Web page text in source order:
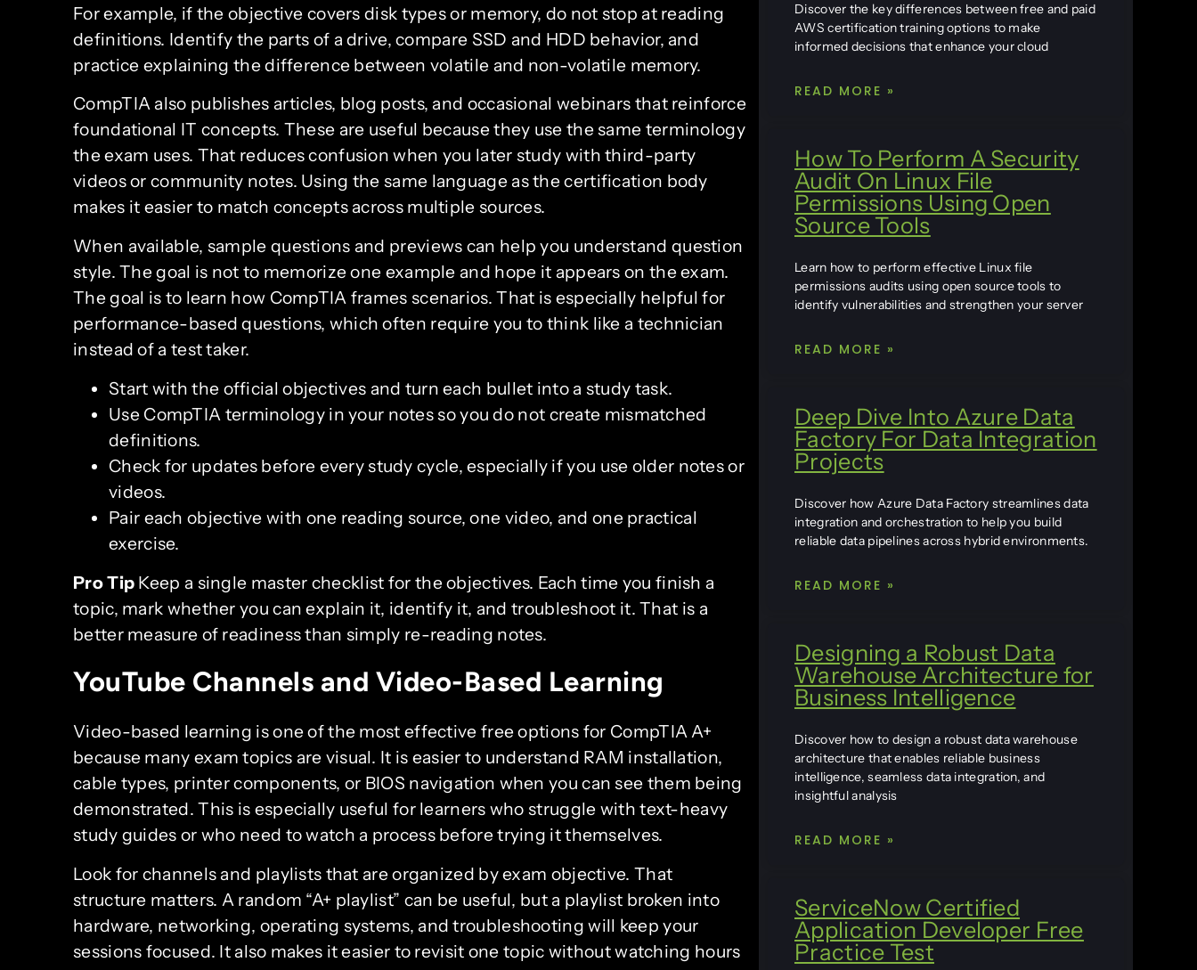
For example, if the objective covers disk types or memory, do not stop at reading
definitions. Identify the parts of a drive, compare SSD and HDD behavior, and
practice explaining the difference between volatile and non-volatile memory.
CompTIA also publishes articles, blog posts, and occasional webinars that reinforce
foundational IT concepts. These are useful because they use the same terminology
the exam uses. That reduces confusion when you later study with third-party
videos or community notes. Using the same language as the certification body
makes it easier to match concepts across multiple sources.
When available, sample questions and previews can help you understand question
style. The goal is not to memorize one example and hope it appears on the exam.
The goal is to learn how CompTIA frames scenarios. That is especially helpful for
performance-based questions, which often require you to think like a technician
instead of a test taker.
Start with the official objectives and turn each bullet into a study task.
Use CompTIA terminology in your notes so you do not create mismatched
definitions.
Check for updates before every study cycle, especially if you use older notes or
videos.
Pair each objective with one reading source, one video, and one practical
exercise.
Pro Tip Keep a single master checklist for the objectives. Each time you finish a
topic, mark whether you can explain it, identify it, and troubleshoot it. That is a
better measure of readiness than simply re-reading notes.
YouTube Channels and Video-Based Learning
Video-based learning is one of the most effective free options for CompTIA A+
because many exam topics are visual. It is easier to understand RAM installation,
cable types, printer components, or BIOS navigation when you can see them being
demonstrated. This is especially useful for learners who struggle with text-heavy
study guides or who need to watch a process before trying it themselves.
Look for channels and playlists that are organized by exam objective. That
structure matters. A random “A+ playlist” can be useful, but a playlist broken into
hardware, networking, operating systems, and troubleshooting will keep your
sessions focused. It also makes it easier to revisit one topic without watching hours
Discover the key differences between free and paid
AWS certification training options to make
informed decisions that enhance your cloud
READ MORE »
How To Perform A Security
Audit On Linux File
Permissions Using Open
Source Tools
Learn how to perform effective Linux file
permissions audits using open source tools to
identify vulnerabilities and strengthen your server
READ MORE »
Deep Dive Into Azure Data
Factory For Data Integration
Projects
Discover how Azure Data Factory streamlines data
integration and orchestration to help you build
reliable data pipelines across hybrid environments.
READ MORE »
Designing a Robust Data
Warehouse Architecture for
Business Intelligence
Discover how to design a robust data warehouse
architecture that enables reliable business
intelligence, seamless data integration, and
insightful analysis
READ MORE »
ServiceNow Certified
Application Developer Free
Practice Test